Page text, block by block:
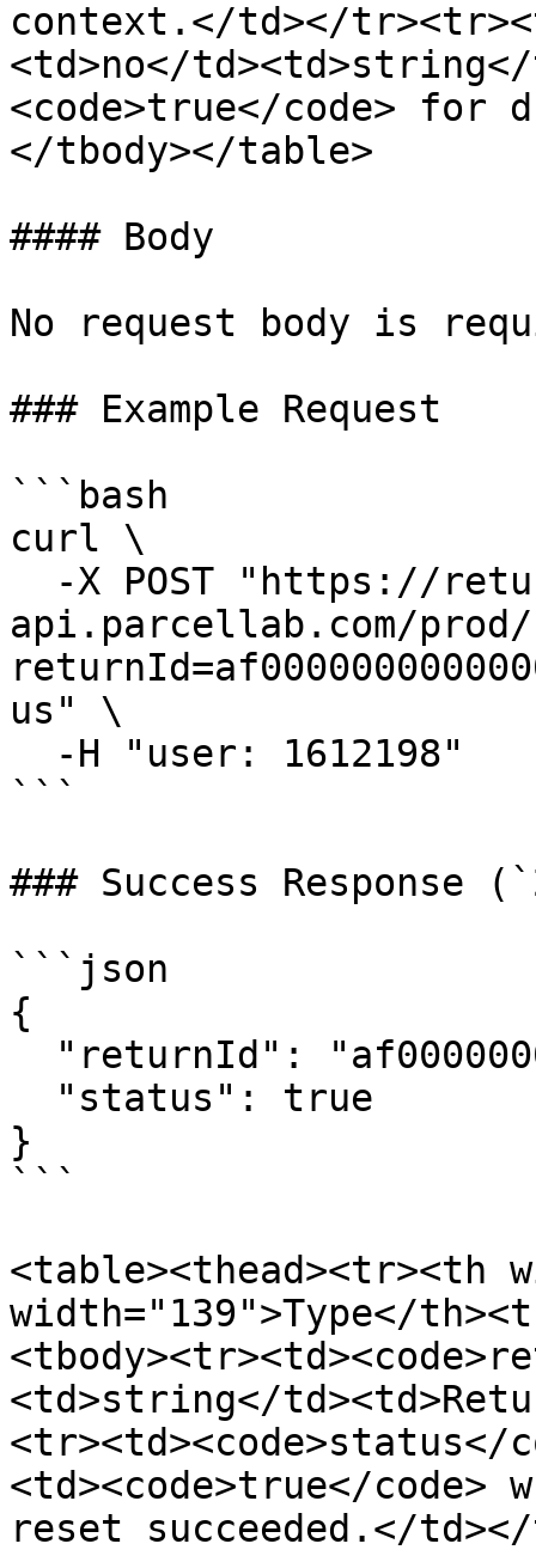
context.</td></
<td>no</
<code>true</code>
</tbody></table>
#### Body
No request body is
### Example Request
```bash
curl \
api.parcellab.com/prod/
us" \
```
### Success Response
```json
{
}
```
<table><thead><tr><th
width="139">Type</
<td>string</
<tr><td><code>status</
<td><code>true</
reset succeeded.</